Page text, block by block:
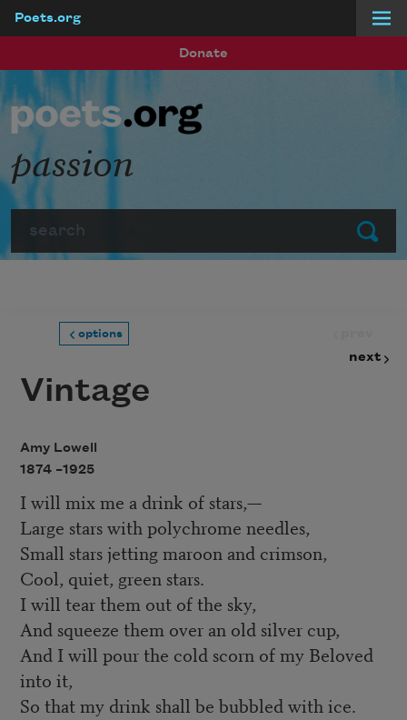
Poets.org
Donate
Submit
passion
options
next
Vintage
Amy Lowell
1874 –1925
I will mix me a drink of stars,—
Large stars with polychrome needles,
Small stars jetting maroon and crimson,
Cool, quiet, green stars.
I will tear them out of the sky,
And squeeze them over an old silver cup,
And I will pour the cold scorn of my Beloved
into it,
So that my drink shall be bubbled with ice.